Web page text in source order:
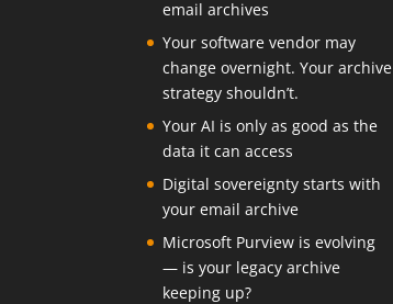
email archives
Your software vendor may
change overnight. Your archive
strategy shouldn’t.
Your AI is only as good as the
data it can access
Digital sovereignty starts with
your email archive
Microsoft Purview is evolving
— is your legacy archive
keeping up?